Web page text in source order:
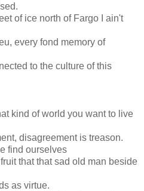
of ice north of Fargo I ain't
every fond memory of
to the culture of this
kind of world you want to live
disagreement is treason.
find ourselves
that that sad old man beside
as virtue.